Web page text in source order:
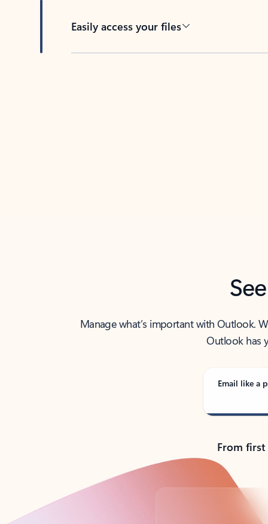
Easily access your files
Manage what’s important with Outlook.
Outlook has
Email like a
From